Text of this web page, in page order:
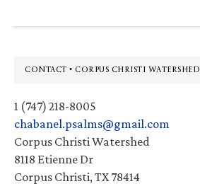
Footer
CONTACT • CORPUS CHRISTI WATERSHED
1 (747) 218-8005
chabanel.psalms@gmail.com
Corpus Christi Watershed
8118 Etienne Dr
Corpus Christi, TX 78414